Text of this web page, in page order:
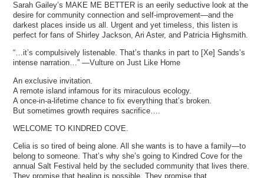
Sarah Gailey’s MAKE ME BETTER is an eerily seductive look at the
desire for community connection and self-improvement—and the
darkest places inside us all. Urgent and yet timeless, this listen is
perfect for fans of Shirley Jackson, Ari Aster, and Patricia Highsmith.
“…it’s compulsively listenable. That’s thanks in part to [Xe] Sands’s
intense narration…” —Vulture on Just Like Home
An exclusive invitation.
A remote island infamous for its miraculous ecology.
A once-in-a-lifetime chance to fix everything that’s broken.
But sometimes growth requires sacrifice….
WELCOME TO KINDRED COVE.
Celia is so tired of being alone. All she wants is to have a family—to
belong to someone. That’s why she’s going to Kindred Cove for the
annual Salt Festival held by the secluded community that lives there.
They promise that healing is possible. They promise that